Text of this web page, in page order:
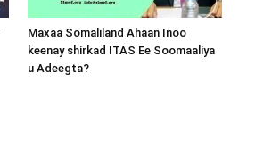
Maxaa Somaliland Ahaan Inoo
keenay shirkad ITAS Ee Soomaaliya
u Adeegta?